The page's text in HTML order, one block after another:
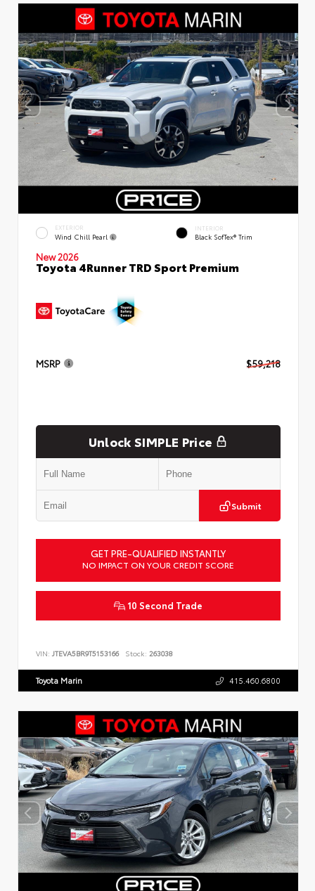
EXTERIOR
Wind Chill Pearl
INTERIOR
Black SofTex® Trim
New 2026
Toyota 4Runner TRD Sport Premium
MSRP $59,218
Unlock SIMPLE Price
Submit
GET PRE-QUALIFIED INSTANTLY
NO IMPACT ON YOUR CREDIT SCORE
10 Second Trade
VIN: JTEVA5BR9T5153166 Stock: 263038
Toyota Marin 415.460.6800